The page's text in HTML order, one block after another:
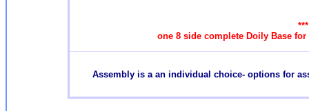
one 8 side complete Doily Base
Assembly is a an individual choice- options for